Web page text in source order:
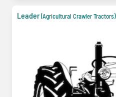
Leader(Agricultural Crawler Tractors)